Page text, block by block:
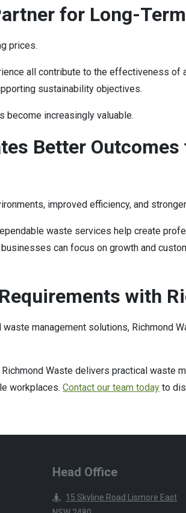
for Long-
prices.
all contribute to the effectiveness of
sustainability objectives.
become increasingly valuable.
Better
improved efficiency, and
waste services help create
can focus on growth and
with
management solutions, Richmond
Waste delivers practical waste
workplaces. Contact our team today to
Head Office
15 Skyline Road Lismore East